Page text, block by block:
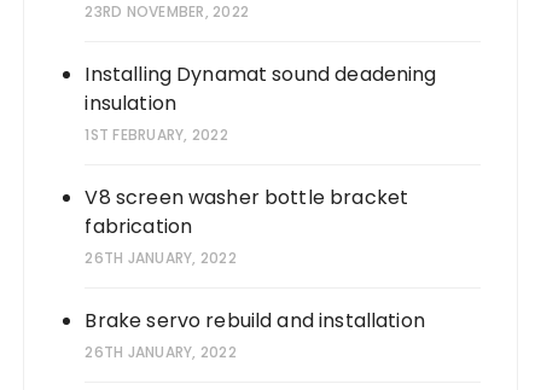
23RD NOVEMBER, 2022
Installing Dynamat sound deadening
insulation
1ST FEBRUARY, 2022
V8 screen washer bottle bracket
fabrication
26TH JANUARY, 2022
Brake servo rebuild and installation
26TH JANUARY, 2022